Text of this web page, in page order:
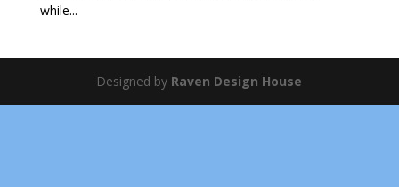
while...
Designed by Raven Design House